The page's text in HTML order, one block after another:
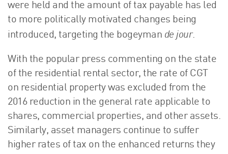
were held and the amount of tax payable has led
to more politically motivated changes being
introduced, targeting the bogeyman de jour.
With the popular press commenting on the state
of the residential rental sector, the rate of CGT
on residential property was excluded from the
2016 reduction in the general rate applicable to
shares, commercial properties, and other assets.
Similarly, asset managers continue to suffer
higher rates of tax on the enhanced returns they